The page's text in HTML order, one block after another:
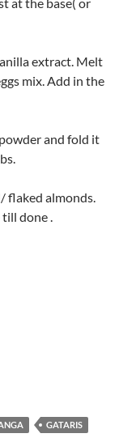
extract. Melt
mix. Add in the
and fold it
flaked almonds.
done .
GATARIS